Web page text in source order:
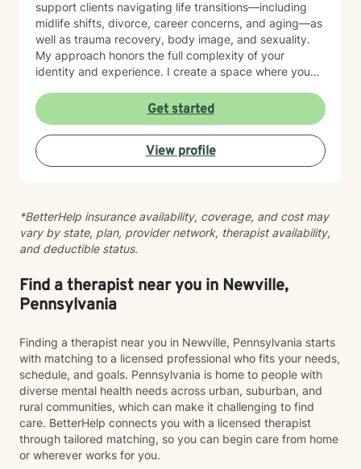
support clients navigating life transitions—including
midlife shifts, divorce, career concerns, and aging—as
well as trauma recovery, body image, and sexuality.
My approach honors the full complexity of your
identity and experience. I create a space where you
and personal values without judgment. Whether you're
working through attachment wounds, caregiver stress,
or questions about commitment and desire, I'm here to
help you build greater self-love and authenticity. I
draw on evidence-based therapeutic practices to
care, curiosity, and respect as you move toward
greater wholeness and connection. I can help you
learn to communicate better in all of your relationships,
life, create a sense of hope & direction in your life,
relieve feelings of frustration, depression, or anxiety &
enhance all relationships, sexual or other. We can help
feelings to create positive outcomes forever.
Get started
View profile
*BetterHelp insurance availability, coverage, and cost may
vary by state, plan, provider network, therapist availability,
and deductible status.
Find a therapist near you in Newville,
Pennsylvania
Finding a therapist near you in Newville, Pennsylvania starts
with matching to a licensed professional who fits your needs,
schedule, and goals. Pennsylvania is home to people with
diverse mental health needs across urban, suburban, and
rural communities, which can make it challenging to find
care. BetterHelp connects you with a licensed therapist
through tailored matching, so you can begin care from home
or wherever works for you.